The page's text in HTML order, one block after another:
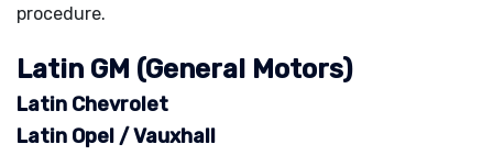
procedure.
Latin GM (General Motors)
Latin Chevrolet
Latin Opel / Vauxhall